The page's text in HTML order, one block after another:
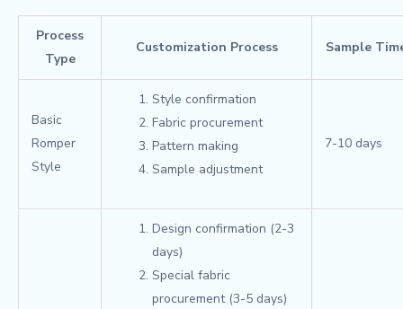
Process
Type
Customization Process Sample
Basic
Romper
Style
Style confirmation
Fabric procurement
Pattern making
Sample adjustment
7-10 days
Design confirmation (2-3
days)
Special fabric
procurement (3-5 days)